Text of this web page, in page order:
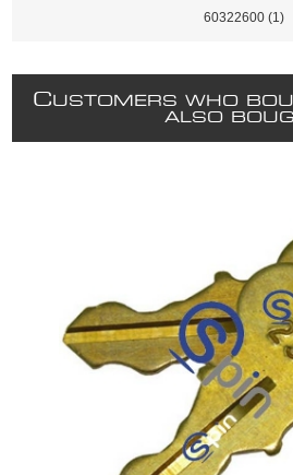
60322600 (1)
CUSTOMERS WHO
ALSO